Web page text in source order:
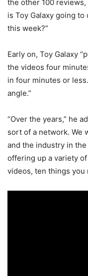
the other 100
is Toy Galaxy going
this week?”
Early on, Toy Galaxy
the videos four
in four minutes or
angle.”
“Over the years,” he
sort of a network. We
and the industry in
offering up a variety
videos, ten things you